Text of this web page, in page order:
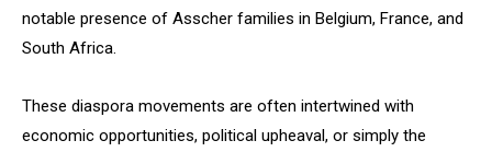
notable presence of Asscher families in Belgium, France, and
South Africa.
These diaspora movements are often intertwined with
economic opportunities, political upheaval, or simply the